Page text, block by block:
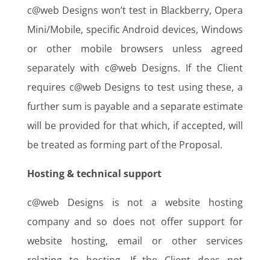
c@web Designs won’t test in Blackberry, Opera
Mini/Mobile, specific Android devices, Windows
or other mobile browsers unless agreed
separately with c@web Designs. If the Client
requires c@web Designs to test using these, a
further sum is payable and a separate estimate
will be provided for that which, if accepted, will
be treated as forming part of the Proposal.
Hosting & technical support
c@web Designs is not a website hosting
company and so does not offer support for
website hosting, email or other services